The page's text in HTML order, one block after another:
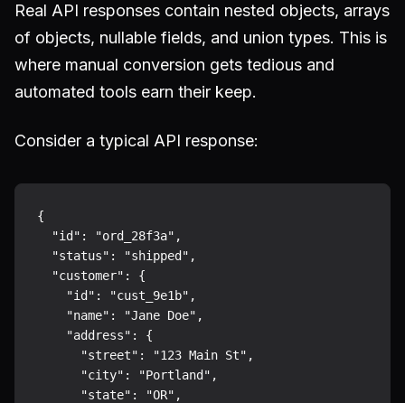
Real API responses contain nested objects, arrays
of objects, nullable fields, and union types. This is
where manual conversion gets tedious and
automated tools earn their keep.
Consider a typical API response:
{
  "id": "ord_28f3a",
  "status": "shipped",
  "customer": {
    "id": "cust_9e1b",
    "name": "Jane Doe",
    "address": {
      "street": "123 Main St",
      "city": "Portland",
      "state": "OR",